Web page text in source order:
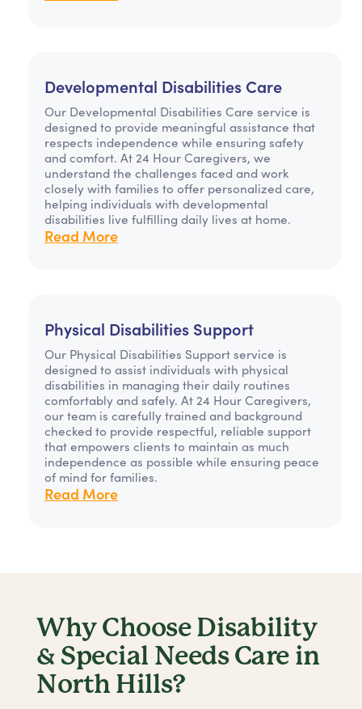
Developmental Disabilities Care
Our Developmental Disabilities Care service is
designed to provide meaningful assistance that
respects independence while ensuring safety
and comfort. At 24 Hour Caregivers, we
understand the challenges faced and work
closely with families to offer personalized care,
helping individuals with developmental
disabilities live fulfilling daily lives at home.
Read More
Physical Disabilities Support
Our Physical Disabilities Support service is
designed to assist individuals with physical
disabilities in managing their daily routines
comfortably and safely. At 24 Hour Caregivers,
our team is carefully trained and background
checked to provide respectful, reliable support
that empowers clients to maintain as much
independence as possible while ensuring peace
of mind for families.
Read More
Why Choose Disability
& Special Needs Care in
North Hills?